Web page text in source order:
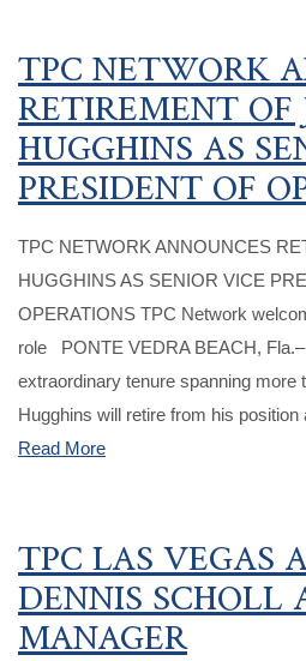
TPC NETWORK
RETIREMENT OF
HUGGHINS AS
PRESIDENT OF
TPC NETWORK ANNOUNCES
HUGGHINS AS SENIOR VICE
OPERATIONS TPC Network
role PONTE VEDRA BEACH,
extraordinary tenure spanning more
Hugghins will retire from his
Read More
TPC LAS VEGAS
DENNIS SCHOLL
MANAGER